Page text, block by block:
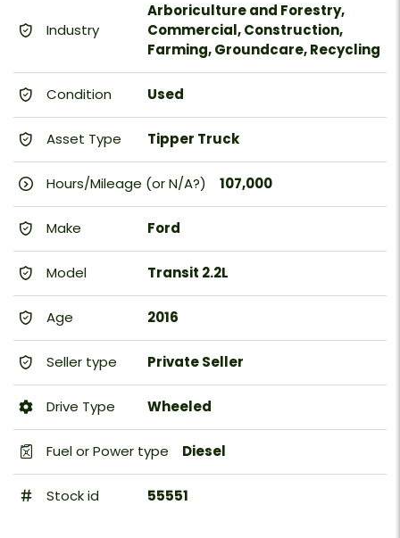
Industry
Arboriculture and Forestry,
Commercial, Construction,
Farming, Groundcare, Recycling
Condition Used
Asset Type Tipper Truck
Hours/Mileage (or N/A?) 107,000
Make Ford
Model Transit 2.2L
Age 2016
Seller type Private Seller
Drive Type Wheeled
Fuel or Power type Diesel
Stock id 55551